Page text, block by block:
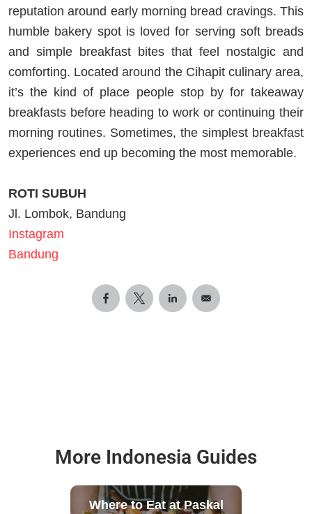
reputation around early morning bread cravings. This
humble bakery spot is loved for serving soft breads
and simple breakfast bites that feel nostalgic and
comforting. Located around the Cihapit culinary area,
it’s the kind of place people stop by for takeaway
breakfasts before heading to work or continuing their
morning routines. Sometimes, the simplest breakfast
experiences end up becoming the most memorable.
ROTI SUBUH
Jl. Lombok, Bandung
Instagram
Bandung
More Indonesia Guides
Where to Eat at Paskal